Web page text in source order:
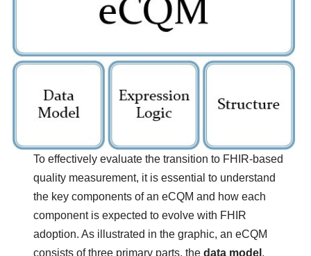
To effectively evaluate the transition to FHIR-based
quality measurement, it is essential to understand
the key components of an eCQM and how each
component is expected to evolve with FHIR
adoption. As illustrated in the graphic, an eCQM
consists of three primary parts, thedata model ,